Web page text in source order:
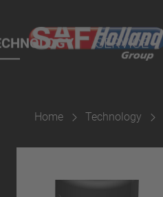
SERVICE
Parts
Home Technology